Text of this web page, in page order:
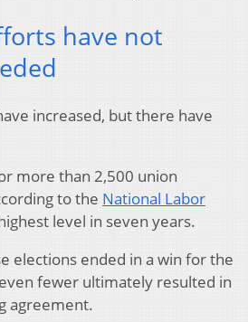
have not
increased, but there have
more than 2,500 union
to the National Labor
level in seven years.
elections ended in a win for the
fewer ultimately resulted in
agreement.